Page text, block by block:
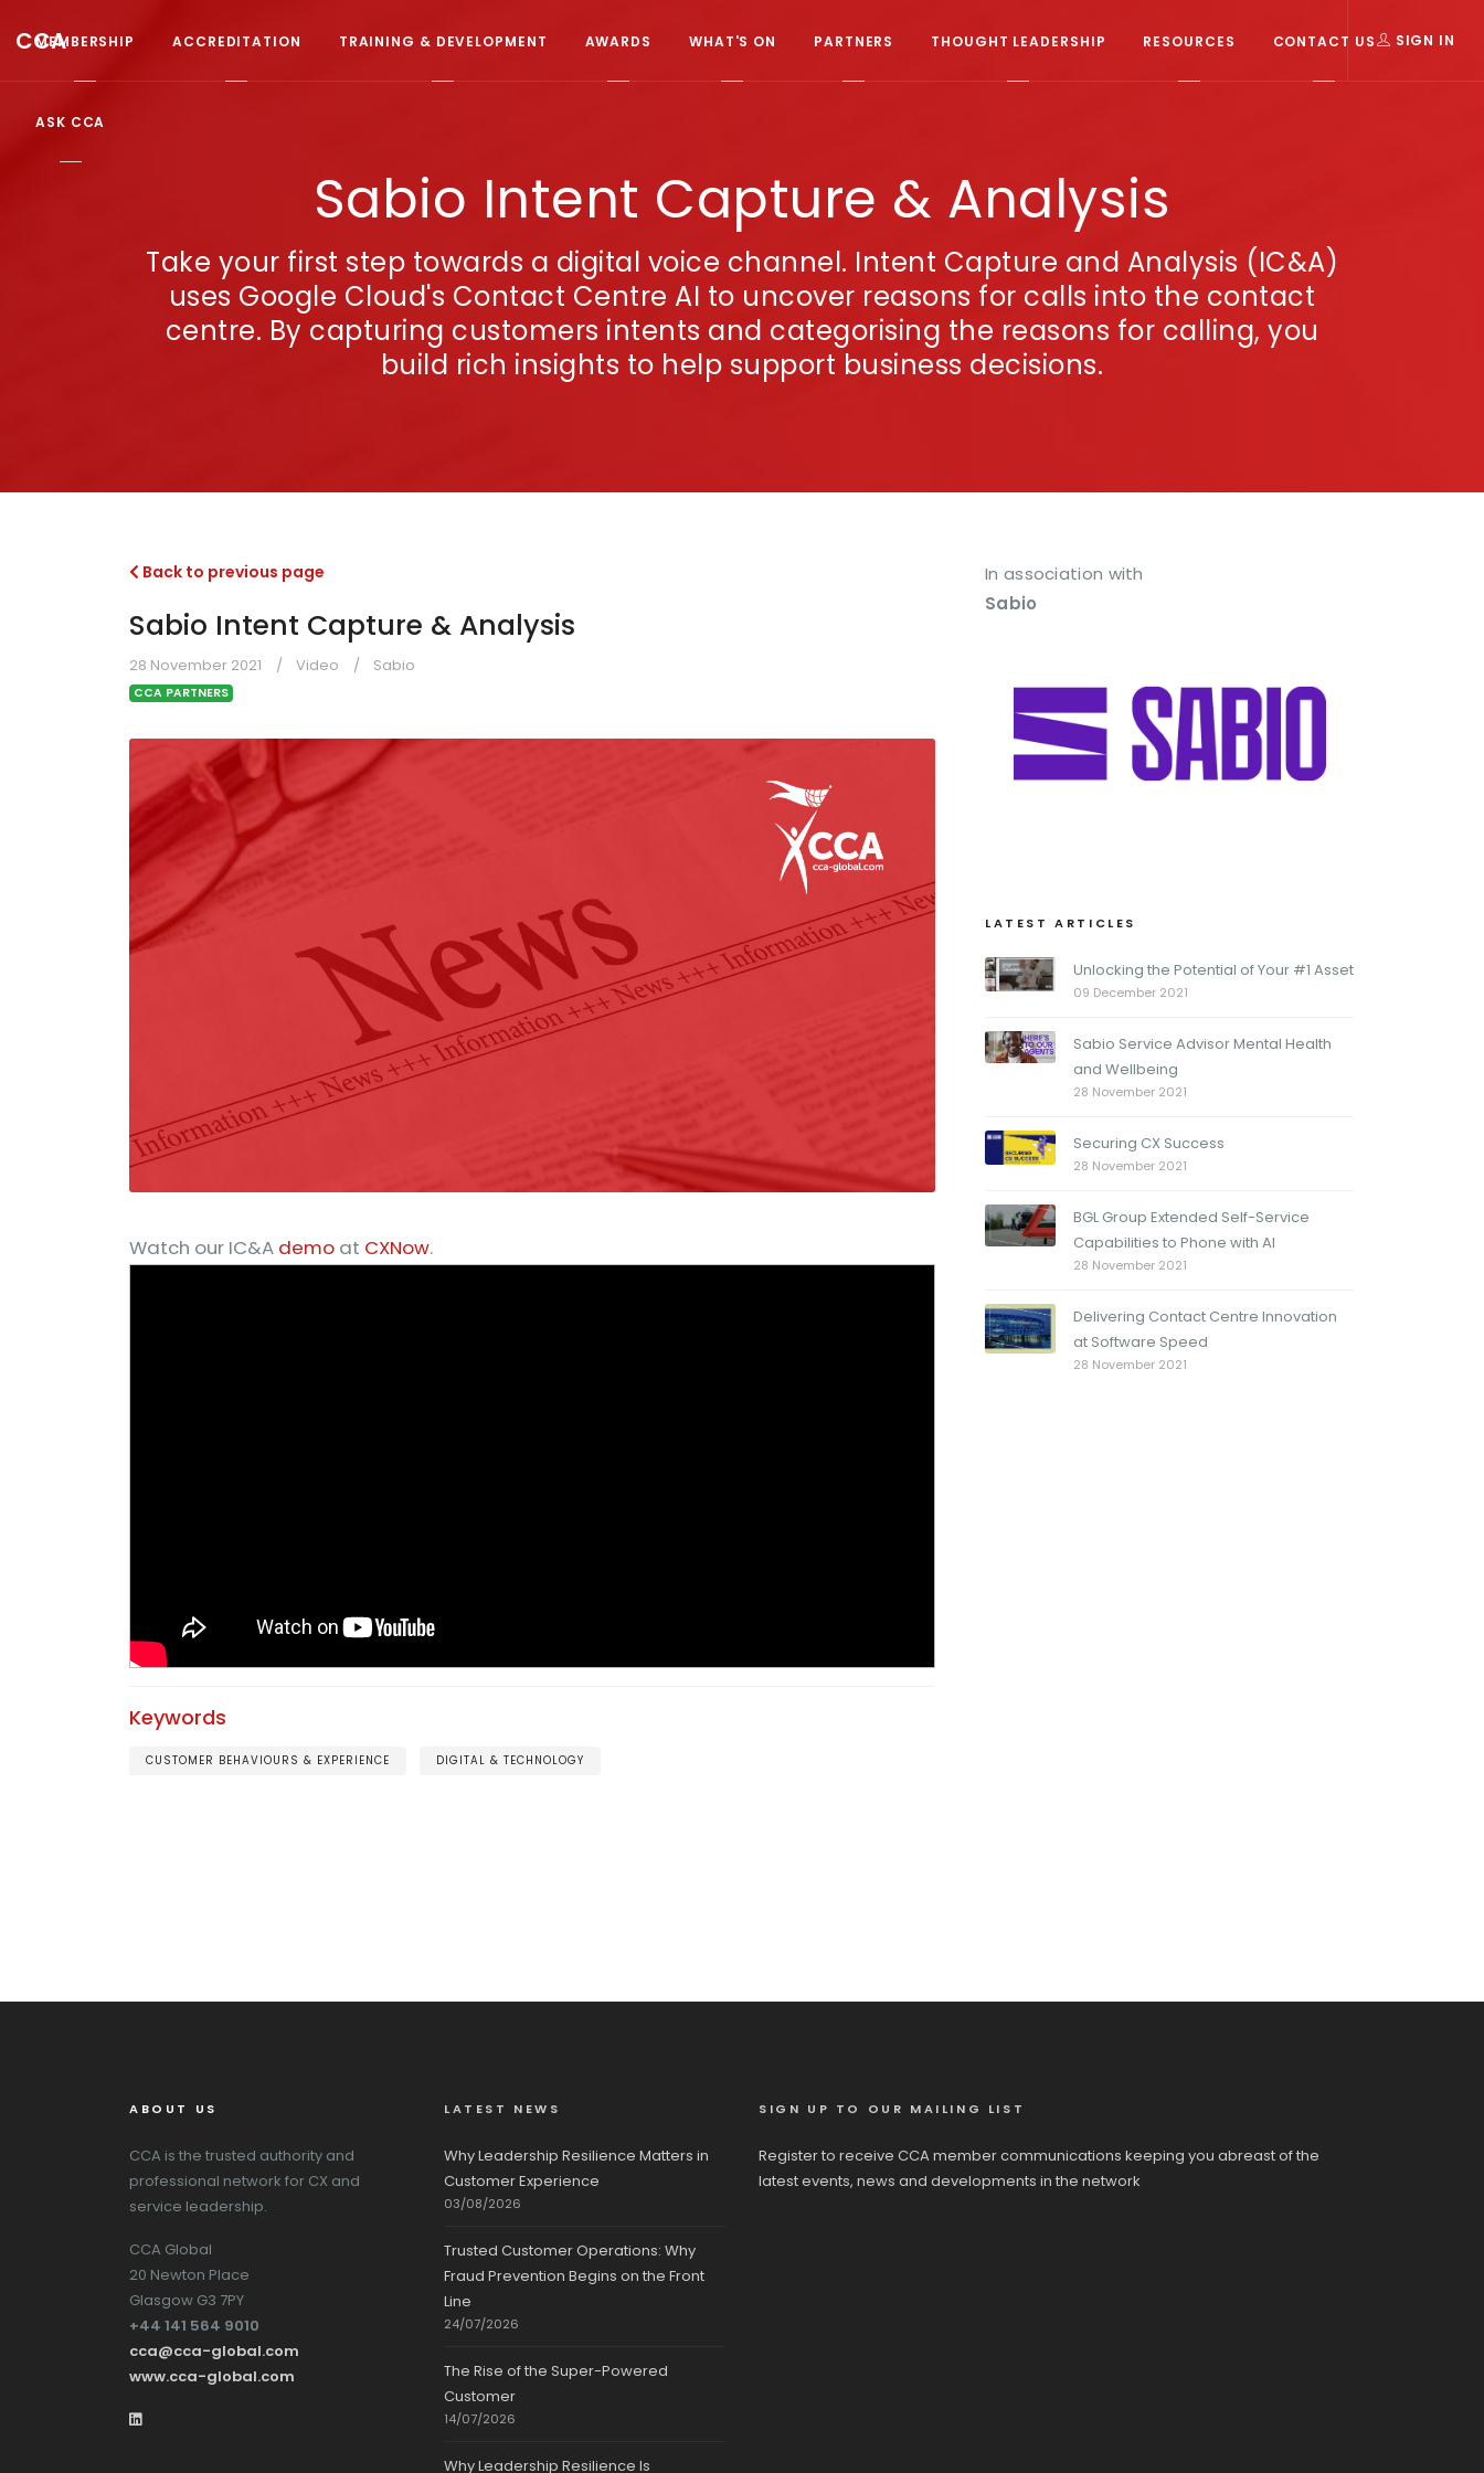
CCA
MEMBERSHIP ACCREDITATION TRAINING & DEVELOPMENT AWARDS WHAT'S ON PARTNERS THOUGHT LEADERSHIP RESOURCES CONTACT US
ASK CCA
SIGN IN
Sabio Intent Capture & Analysis
Take your first step towards a digital voice channel. Intent Capture and Analysis (IC&A)
uses Google Cloud's Contact Centre AI to uncover reasons for calls into the contact
centre. By capturing customers intents and categorising the reasons for calling, you
build rich insights to help support business decisions.
Back to previous page
Sabio Intent Capture & Analysis
28 November 2021 Video Sabio
CCA PARTNERS
Watch our IC&A demo at CXNow.
Keywords
CUSTOMER BEHAVIOURS & EXPERIENCE DIGITAL & TECHNOLOGY
In association with
Sabio
LATEST ARTICLES
Unlocking the Potential of Your #1 Asset
09 December 2021
Sabio Service Advisor Mental Health
and Wellbeing
28 November 2021
Securing CX Success
28 November 2021
BGL Group Extended Self-Service
Capabilities to Phone with AI
28 November 2021
Delivering Contact Centre Innovation
at Software Speed
28 November 2021
ABOUT US
CCA is the trusted authority and
professional network for CX and
service leadership.
CCA Global
20 Newton Place
Glasgow G3 7PY
+44 141 564 9010
cca@cca-global.com
www.cca-global.com
LATEST NEWS
Why Leadership Resilience Matters in
Customer Experience
03/08/2026
Trusted Customer Operations: Why
Fraud Prevention Begins on the Front
Line
24/07/2026
The Rise of the Super-Powered
Customer
14/07/2026
Why Leadership Resilience Is
SIGN UP TO OUR MAILING LIST
Register to receive CCA member communications keeping you abreast of the
latest events, news and developments in the network